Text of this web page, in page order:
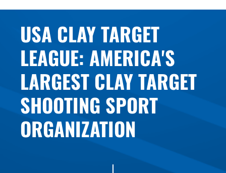
USA CLAY TARGET
LEAGUE: AMERICA'S
LARGEST CLAY TARGET
SHOOTING SPORT
ORGANIZATION